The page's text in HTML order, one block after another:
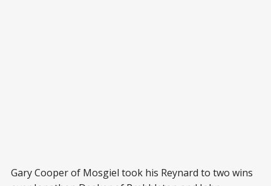
Gary Cooper of Mosgiel took his Reynard to two wins